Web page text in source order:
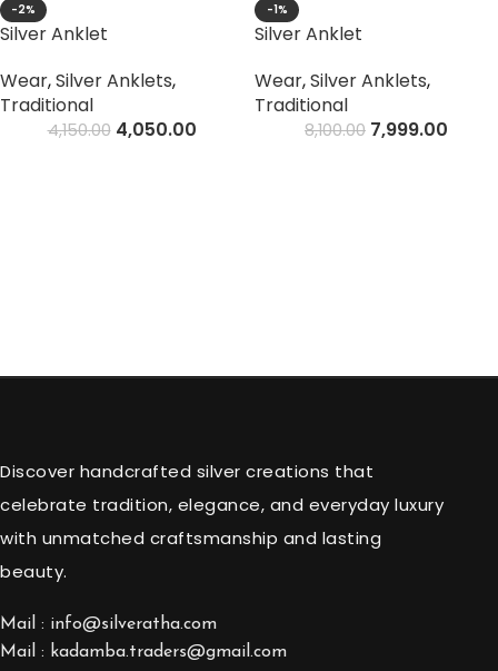
-2%
Silver Anklet
Wear,Silver Anklets,
Traditional
4,150.00 4,050.00
-1%
Silver Anklet
Wear,Silver Anklets,
Traditional
8,100.00 7,999.00
Discover handcrafted silver creations that
celebrate tradition, elegance, and everyday luxury
with unmatched craftsmanship and lasting
beauty.
Mail : info@silveratha.com
Mail : kadamba.traders@gmail.com